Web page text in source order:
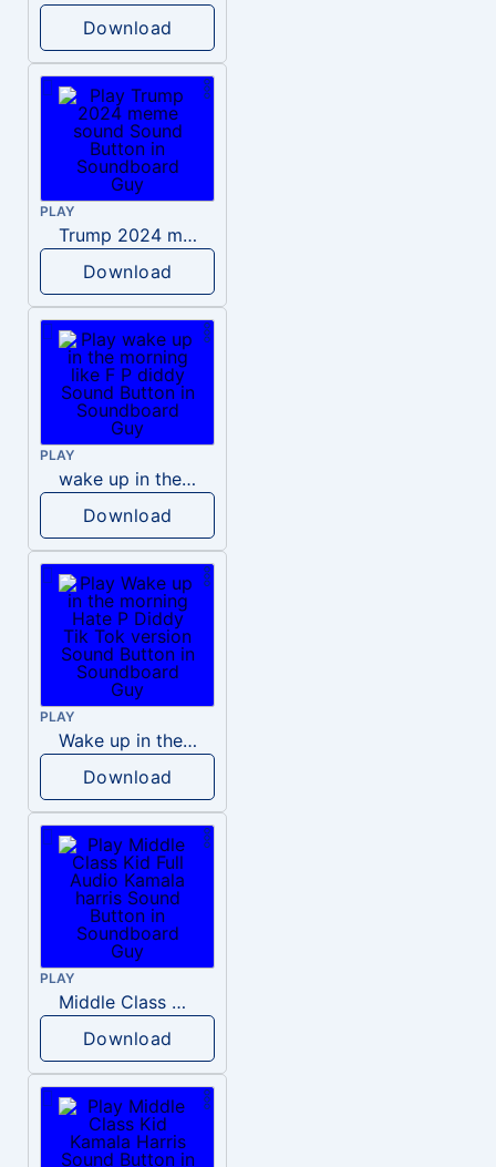
Download
PLAY
Trump 2024 meme sound
Download
PLAY
wake up in the morning like F P diddy
Download
PLAY
Wake up in the morning Hate P Diddy Tik Tok version
Download
PLAY
Middle Class Kid Full Audio Kamala harris
Download